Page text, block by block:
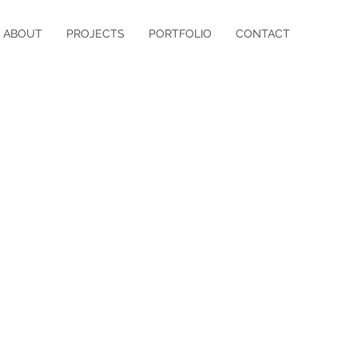
ABOUT PROJECTS PORTFOLIO CONTACT